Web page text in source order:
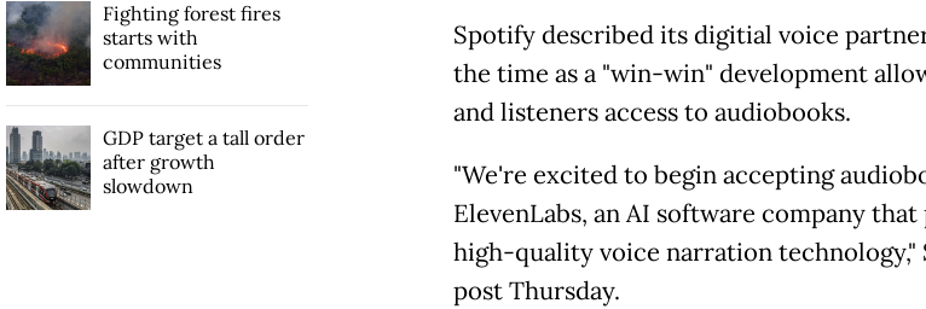
Spotify described its digitial voice
the time as a "win-win" development
and listeners access to audiobooks.
"We're excited to begin accepting
ElevenLabs, an AI software company
high-quality voice narration technology,"
post Thursday.
Fighting forest fires
starts with
communities
GDP target a tall order
after growth
slowdown